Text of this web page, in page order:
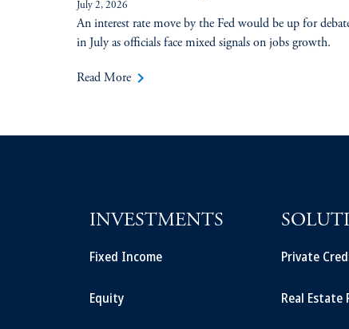
July 2, 2026
An interest rate move by the Fed would be up for
in July as officials face mixed signals on jobs growth.
Read More keyboard_arrow_right
INVESTMENTS
Fixed Income
Equity
Private
Real Estate